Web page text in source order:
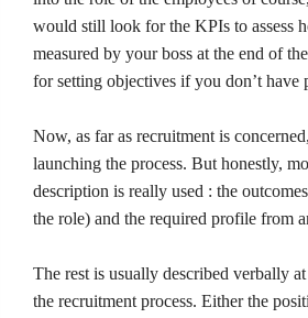
would still look for the KPIs to assess
measured by your boss at the end of
for setting objectives if you don’t have
Now, as far as recruitment is
launching the process. But honestly,
description is really used : the
the role) and the required profile from
The rest is usually described verbally
the recruitment process. Either the